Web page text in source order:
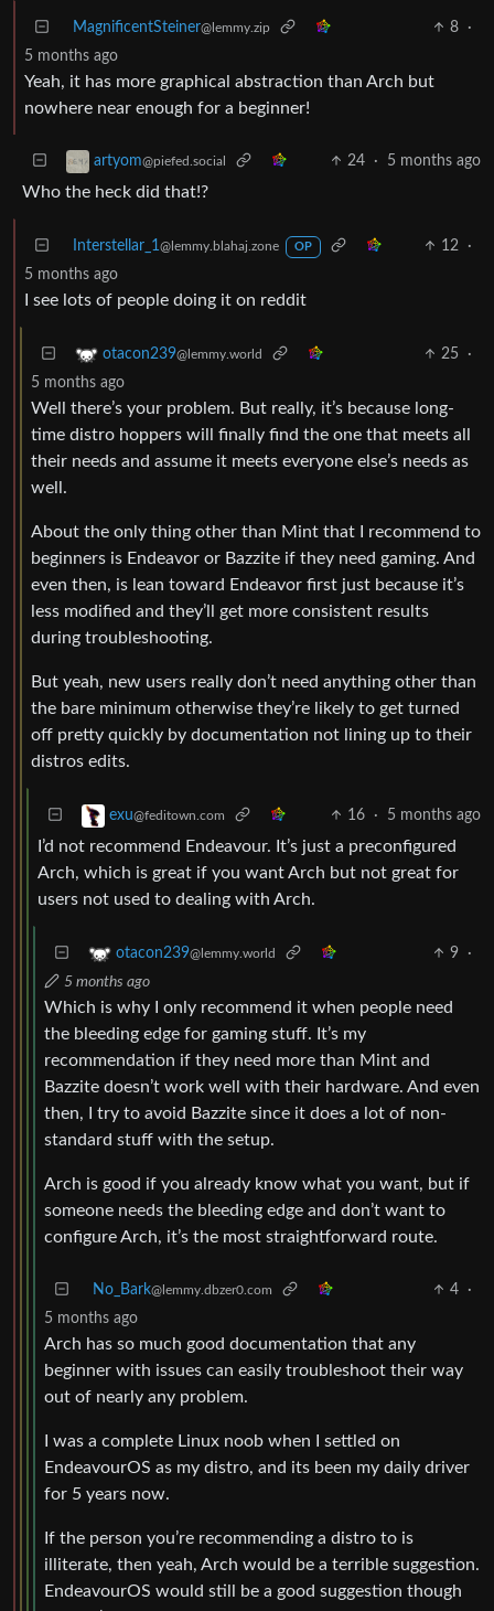
MagnificentSteiner@lemmy.zip 8
·
5 months ago
Yeah, it has more graphical abstraction than Arch but
nowhere near enough for a beginner!
artyom@piefed.social 24 · 5 months ago
Who the heck did that!?
Interstellar_1@lemmy.blahaj.zone OP 12
·
5 months ago
I see lots of people doing it on reddit
otacon239@lemmy.world 25
·
5 months ago
Well there’s your problem. But really, it’s because long-
time distro hoppers will finally find the one that meets all
their needs and assume it meets everyone else’s needs as
well.
About the only thing other than Mint that I recommend to
beginners is Endeavor or Bazzite if they need gaming. And
even then, is lean toward Endeavor first just because it’s
less modified and they’ll get more consistent results
during troubleshooting.
But yeah, new users really don’t need anything other than
the bare minimum otherwise they’re likely to get turned
off pretty quickly by documentation not lining up to their
distros edits.
exu@feditown.com 16 · 5 months ago
I’d not recommend Endeavour. It’s just a preconfigured
Arch, which is great if you want Arch but not great for
users not used to dealing with Arch.
otacon239@lemmy.world 9
·
5 months ago
Which is why I only recommend it when people need
the bleeding edge for gaming stuff. It’s my
recommendation if they need more than Mint and
Bazzite doesn’t work well with their hardware. And even
then, I try to avoid Bazzite since it does a lot of non-
standard stuff with the setup.
Arch is good if you already know what you want, but if
someone needs the bleeding edge and don’t want to
configure Arch, it’s the most straightforward route.
No_Bark@lemmy.dbzer0.com 4
·
5 months ago
Arch has so much good documentation that any
beginner with issues can easily troubleshoot their way
out of nearly any problem.
I was a complete Linux noob when I settled on
EndeavourOS as my distro, and its been my daily driver
for 5 years now.
If the person you’re recommending a distro to is
illiterate, then yeah, Arch would be a terrible suggestion.
EndeavourOS would still be a good suggestion though